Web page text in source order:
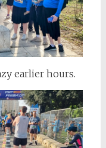
earlier hours.